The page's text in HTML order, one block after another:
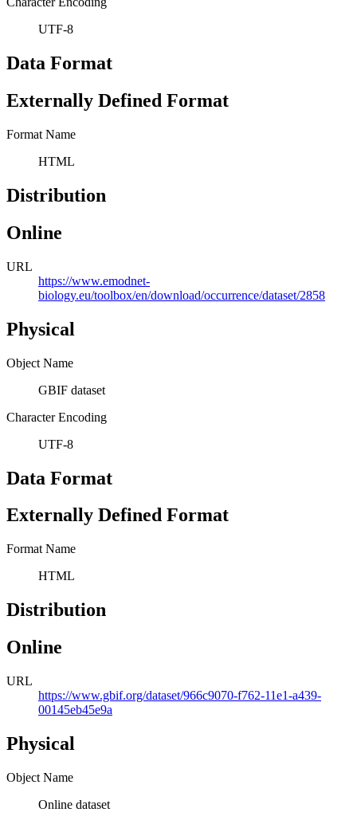
UTF-8
Data Format
Externally Defined Format
Format Name
HTML
Distribution
Online
URL
https://www.emodnet-
biology.eu/toolbox/en/download/occurrence/dataset/2858
Physical
Object Name
GBIF dataset
Character Encoding
UTF-8
Data Format
Externally Defined Format
Format Name
HTML
Distribution
Online
URL
https://www.gbif.org/dataset/966c9070-f762-11e1-a439-
00145eb45e9a
Physical
Object Name
Online dataset